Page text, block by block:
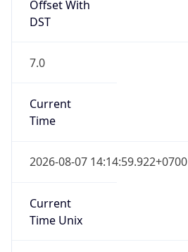
Offset With
DST
7.0
Current
Time
2026-08-07 14:14:59.922+0700
Current
Time Unix